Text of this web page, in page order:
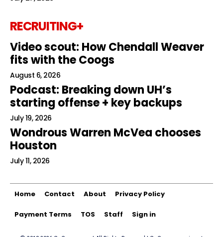
RECRUITING+
Video scout: How Chendall Weaver
fits with the Coogs
August 6, 2026
Podcast: Breaking down UH’s
starting offense + key backups
July 19, 2026
Wondrous Warren McVea chooses
Houston
July 11, 2026
Home Contact About Privacy Policy
Payment Terms TOS Staff Sign in